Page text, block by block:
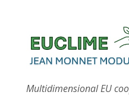
Multidimensional EU